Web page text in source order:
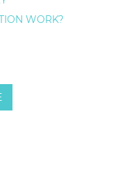
WORK?